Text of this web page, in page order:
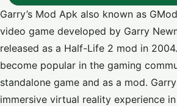
Garry’s Mod Apk also known as
video game developed by Garry
released as a Half-Life 2 mod in
become popular in the gaming
standalone game and as a mod.
immersive virtual reality experience